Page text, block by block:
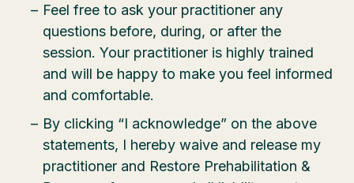
Feel free to ask your practitioner any
questions before, during, or after the
session. Your practitioner is highly trained
and will be happy to make you feel informed
and comfortable.
By clicking “I acknowledge” on the above
statements, I hereby waive and release my
practitioner and Restore Prehabilitation &